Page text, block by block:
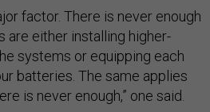
factor. There is never enough
are either installing higher-
systems or equipping each
batteries. The same applies
is never enough,” one said.